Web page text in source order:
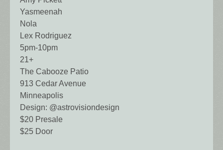
Yasmeenah
Nola
Lex Rodriguez
5pm-10pm
21+
The Cabooze Patio
913 Cedar Avenue
Minneapolis
Design: @astrovisiondesign
$20 Presale
$25 Door